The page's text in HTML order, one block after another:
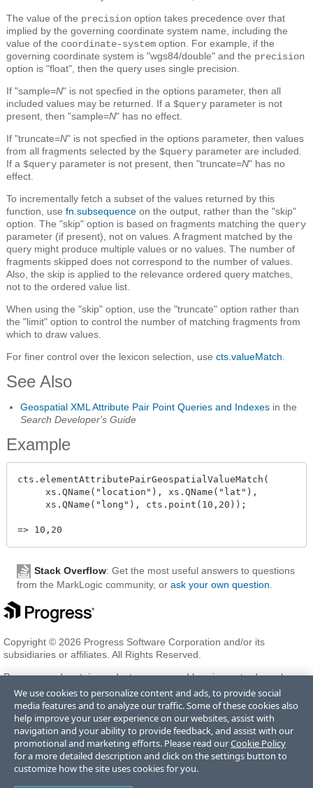
The value of the precision option takes precedence over that
implied by the governing coordinate system name, including the
value of the coordinate-system option. For example, if the
governing coordinate system is "wgs84/double" and the precision
option is "float", then the query uses single precision.
If "sample=N" is not specfied in the options parameter, then all
included values may be returned. If a $query parameter is not
present, then "sample=N" has no effect.
If "truncate=N" is not specfied in the options parameter, then values
from all fragments selected by the $query parameter are included.
If a $query parameter is not present, then "truncate=N" has no
effect.
To incrementally fetch a subset of the values returned by this
function, use fn.subsequence on the output, rather than the "skip"
option. The "skip" option is based on fragments matching the query
parameter (if present), not on values. A fragment matched by the
query might produce multiple values or no values. The number of
fragments skipped does not correspond to the number of values.
Also, the skip is applied to the relevance ordered query matches,
not to the ordered value list.
When using the "skip" option, use the "truncate" option rather than
the "limit" option to control the number of matching fragments from
which to draw values.
For finer control over the lexicon selection, use cts.valueMatch
See Also
Geospatial XML Attribute Pair Point Queries and Indexes in the
Search Developer's Guide
Example
cts.elementAttributePairGeospatialValueMatch(
     xs.QName("location"), xs.QName("lat"),
     xs.QName("long"), cts.point(10,20));
Stack Overflow: Get the most useful answers to questions
from the MarkLogic community, or ask your own question.
Copyright © 2026 Progress Software Corporation and/or its
subsidiaries or affiliates. All Rights Reserved.
Progress and certain product names used herein are trademarks or
registered trademarks of Progress Software Corporation and/or one
of its subsidiaries or affiliates in the U.S. and/or other countries. See
Trademarksfor appropriate markings. All rights in any other
trademarks contained herein are reserved by their respective owners
and their inclusion does not imply an endorsement, affiliation, or
sponsorship as between Progress and the respective owners.
We use cookies to personalize content and ads, to provide social
media features and to analyze our traffic. Some of these cookies also
help improve your user experience on our websites, assist with
navigation and your ability to provide feedback, and assist with our
promotional and marketing efforts. Please read ourCookie Policy
for a more detailed description and click on the settings button to
customize how the site uses cookies for you.